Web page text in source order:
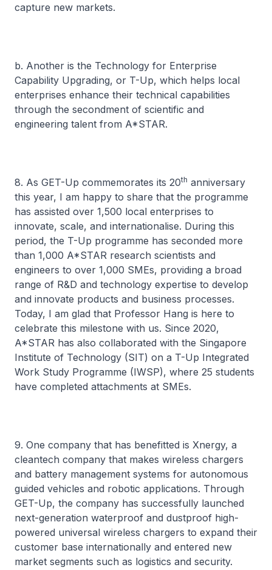
capture new markets.
b. Another is the Technology for Enterprise
Capability Upgrading, or T-Up, which helps local
enterprises enhance their technical capabilities
through the secondment of scientific and
engineering talent from A*STAR.
8. As GET-Up commemorates its 20th anniversary
this year, I am happy to share that the programme
has assisted over 1,500 local enterprises to
innovate, scale, and internationalise. During this
period, the T-Up programme has seconded more
than 1,000 A*STAR research scientists and
engineers to over 1,000 SMEs, providing a broad
range of R&D and technology expertise to develop
and innovate products and business processes.
Today, I am glad that Professor Hang is here to
celebrate this milestone with us. Since 2020,
A*STAR has also collaborated with the Singapore
Institute of Technology (SIT) on a T-Up Integrated
Work Study Programme (IWSP), where 25 students
have completed attachments at SMEs.
9. One company that has benefitted is Xnergy, a
cleantech company that makes wireless chargers
and battery management systems for autonomous
guided vehicles and robotic applications. Through
GET-Up, the company has successfully launched
next-generation waterproof and dustproof high-
powered universal wireless chargers to expand their
customer base internationally and entered new
market segments such as logistics and security.